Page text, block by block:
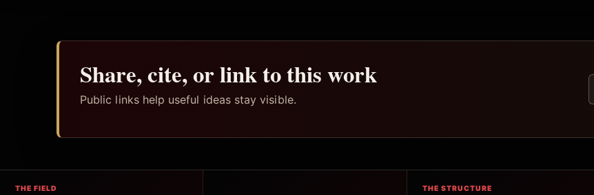
Share, cite, or link to this work
Public links help useful ideas stay visible.
THE FIELD THE STRUCTURE